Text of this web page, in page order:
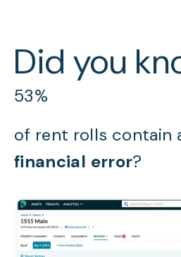
Did you
53%
of rent rolls contain
financial error?